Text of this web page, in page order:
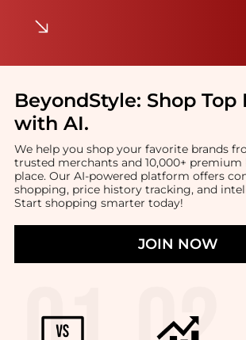
BeyondStyle: Shop Top
with AI.
We help you shop your favorite brands
trusted merchants and 10,000+ premium
place. Our AI-powered platform offers
shopping, price history tracking, and
Start shopping smarter today!
JOIN NOW